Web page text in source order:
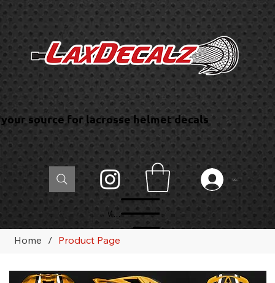
Menu
your source for lacrosse helmet decals
Log In
Home / Product Page